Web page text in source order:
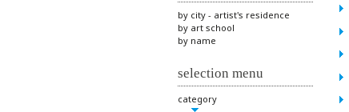
by city - artist's residence
by art school
by name
selection menu
hide
category